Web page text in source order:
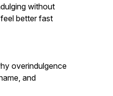
without
better fast
overindulgence
and